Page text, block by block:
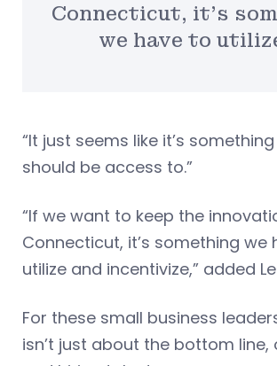
Connecticut, it’s
we have to
“It just seems like it’s
should be access to.”
“If we want to keep the
Connecticut, it’s something we
utilize and incentivize,” added
For these small business
isn’t just about the bottom line,